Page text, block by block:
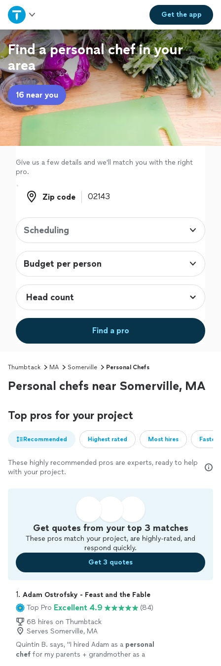
Get theapp
Home
Explore Services
Join as a pro
Sign up
Log in
Find a personal chef in your
area
16 near you
Give us a few details and we'll match you with the right
pro.
Zip code
Zip code
Scheduling
Budget per person
Find a pro
Thumbtack MA Somerville Personal Chefs
Personal chefs near Somerville, MA
Top pros for your project
Recommended Highest rated Most hires
These highly recommended pros are experts, ready to help
with your project.
Get quotes from your top 3 matches
These pros match your project, are highly-rated, and
respond quickly.
Get 3 quotes
1. Adam Ostrofsky - Feast and the Fable
Top Pro Excellent 4.9
(84)
68 hires on Thumbtack
Serves Somerville, MA
Quintin B. says, "I hired Adam as a personal
chef for my parents + grandmother as a